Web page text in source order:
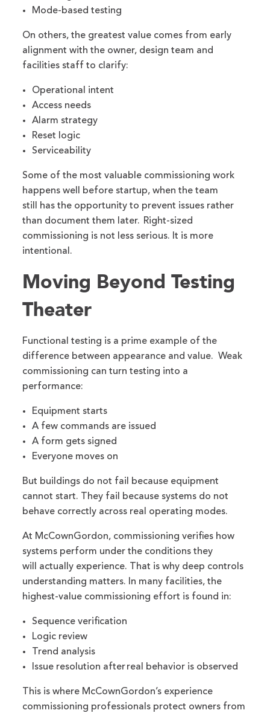
Mode-based testing
On others, the greatest value comes from early
alignment with the owner, design team and
facilities staff to clarify:
Operational intent
Access needs
Alarm strategy
Reset logic
Serviceability
Some of the most valuable commissioning work
happens well before startup, when the team
still has the opportunity to prevent issues rather
than document them later. Right-sized
commissioning is not less serious. It is more
intentional.
Moving Beyond Testing
Theater
Functional testing is a prime example of the
difference between appearance and value. Weak
commissioning can turn testing into a
performance:
Equipment starts
A few commands are issued
A form gets signed
Everyone moves on
But buildings do not fail because equipment
cannot start. They fail because systems do not
behave correctly across real operating modes.
At McCownGordon, commissioning verifies how
systems perform under the conditions they
will actually experience. That is why deep controls
understanding matters. In many facilities, the
highest-value commissioning effort is found in:
Sequence verification
Logic review
Trend analysis
Issue resolution after real behavior is observed
This is where McCownGordon’s experience
commissioning professionals protect owners from